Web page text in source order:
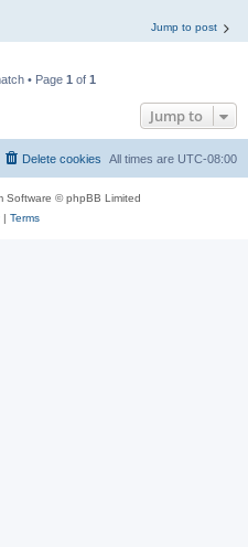
Jump to post
• Page 1 of 1
Jump to
All times are UTC-08:00
Delete cookies
Software © phpBB Limited
| Terms